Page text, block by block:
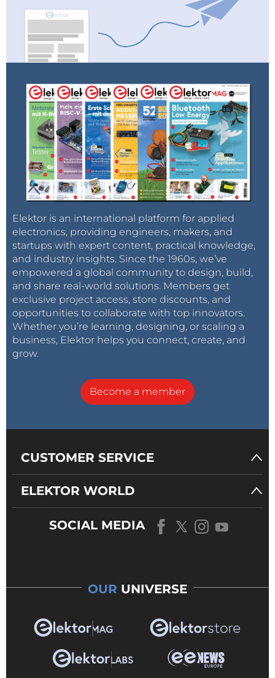
Elektor is an international platform for applied
electronics, providing engineers, makers, and
startups with expert content, practical knowledge,
and industry insights. Since the 1960s, we’ve
empowered a global community to design, build,
and share real-world solutions. Members get
exclusive project access, store discounts, and
opportunities to collaborate with top innovators.
Whether you’re learning, designing, or scaling a
business, Elektor helps you connect, create, and
grow.
Become a member
CUSTOMER SERVICE
ELEKTOR WORLD
SOCIAL MEDIA
OUR UNIVERSE